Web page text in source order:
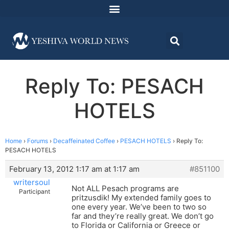
Reply To: PESACH
HOTELS
Home › Forums › Decaffeinated Coffee › PESACH HOTELS › Reply To:
PESACH HOTELS
February 13, 2012 1:17 am at 1:17 am
#851100
writersoul
Participant
Not ALL Pesach programs are
pritzusdik! My extended family goes to
one every year. We’ve been to two so
far and they’re really great. We don’t go
to Florida or California or Greece or